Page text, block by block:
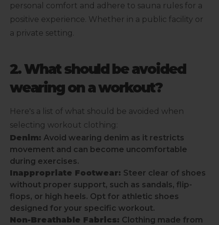
personal comfort and adhere to sauna rules for a
positive experience. Whether in a public facility or
a private setting.
2. What should be avoided
wearing on a workout?
Here's a list of what should be avoided when
selecting workout clothing:
Denim: Avoid wearing denim as it restricts
movement and can become uncomfortable
during exercises.
Inappropriate Footwear: Steer clear of shoes
without proper support, such as sandals, flip-
flops, or high heels. Opt for athletic shoes
designed for your specific workout.
Non-Breathable Fabrics: Clothing made from